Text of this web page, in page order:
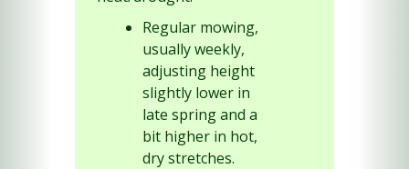
Regular mowing,
usually weekly,
adjusting height
slightly lower in
late spring and a
bit higher in hot,
dry stretches.